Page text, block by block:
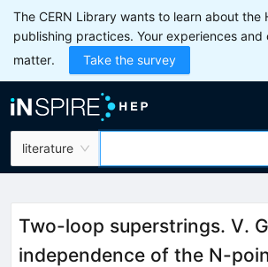
The CERN Library wants to learn about the
publishing practices. Your experiences and
matter.
Take the survey
literature
Two-loop superstrings. V.
independence of the N-